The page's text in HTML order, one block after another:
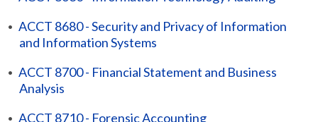
• ACCT 8680 - Security and Privacy of Information
and Information Systems
• ACCT 8700 - Financial Statement and Business
Analysis
• ACCT 8710 - Forensic Accounting